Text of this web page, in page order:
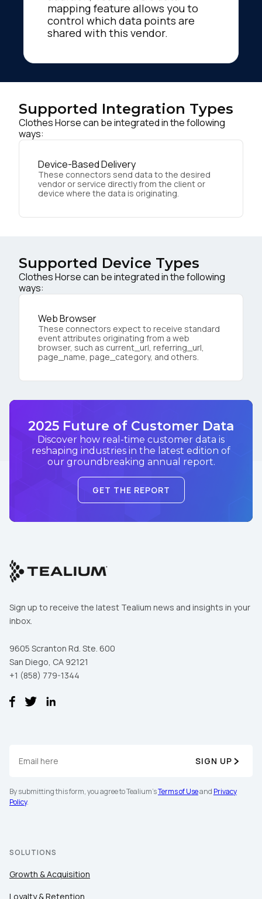
mapping feature allows you to
control which data points are
shared with this vendor.
Supported Integration Types
Clothes Horse can be integrated in the following
ways:
Device-Based Delivery
These connectors send data to the desired
vendor or service directly from the client or
device where the data is originating.
Supported Device Types
Clothes Horse can be integrated in the following
ways:
Web Browser
These connectors expect to receive standard
event attributes originating from a web
browser, such as current_url, referring_url,
page_name, page_category, and others.
2025 Future of Customer Data
Discover how real-time customer data is
reshaping industries in the latest edition of
our groundbreaking annual report.
GET THE REPORT
Sign up to receive the latest Tealium news and insights in your
inbox.
9605 Scranton Rd. Ste. 600
San Diego, CA 92121
+1 (858) 779-1344
SIGN UP
By submitting this form, you agree to Tealium'sTerms of Useand Privacy
Policy.
SOLUTIONS
Growth & Acquisition
Loyalty & Retention
Company: